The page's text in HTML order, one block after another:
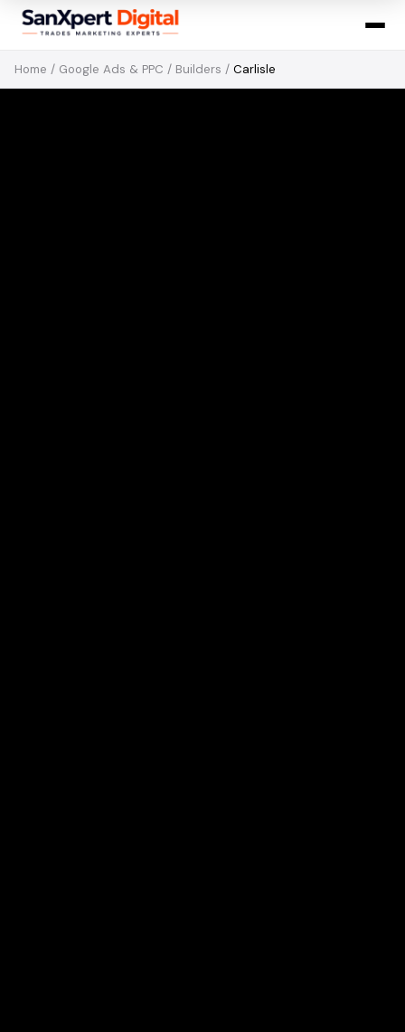
Home / Google Ads & PPC / Builders / Carlisle